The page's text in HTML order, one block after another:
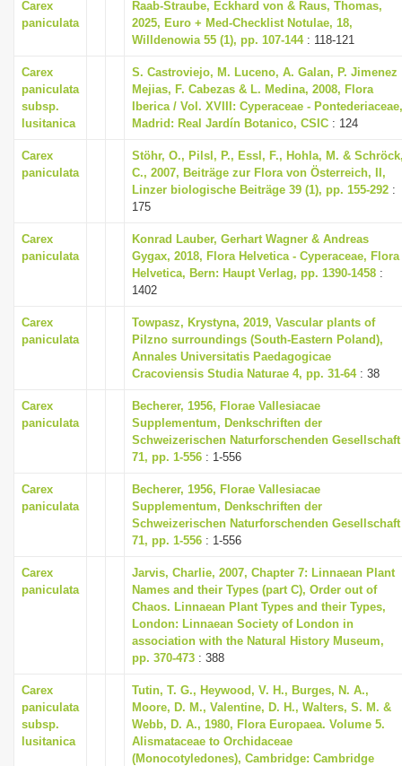
g
a
t
i
o
Carex
paniculata
Raab-Straube, Eckhard von & Raus, Thomas,
2025, Euro + Med-Checklist Notulae, 18,
Willdenowia 55 (1), pp. 107-144: 118-121
Carex
paniculata
subsp.
lusitanica
S. Castroviejo, M. Luceno, A. Galan, P. Jimenez
Mejias, F. Cabezas & L. Medina, 2008, Flora
Iberica / Vol. XVIII: Cyperaceae - Pontederiaceae,
Madrid: Real Jardín Botanico, CSIC : 124
Carex
paniculata
Stöhr, O., Pilsl, P., Essl, F., Hohla, M. &
C., 2007, Beiträge zur Flora von Österreich, II,
Linzer biologische Beiträge 39 (1), pp. 155-292 :
175
Carex
paniculata
Konrad Lauber, Gerhart Wagner & Andreas
Gygax, 2018, Flora Helvetica - Cyperaceae, Flora
Helvetica, Bern: Haupt Verlag, pp. 1390-1458 :
1402
Carex
paniculata
Towpasz, Krystyna, 2019, Vascular plants of
Pilzno surroundings (South-Eastern Poland),
Annales Universitatis Paedagogicae
Cracoviensis Studia Naturae 4, pp. 31-64: 38
Carex
paniculata
Becherer, 1956, Florae Vallesiacae
Supplementum, Denkschriften der
Schweizerischen Naturforschenden Gesellschaft
71, pp. 1-556 : 1-556
Carex
paniculata
Becherer, 1956, Florae Vallesiacae
Supplementum, Denkschriften der
Schweizerischen Naturforschenden Gesellschaft
71, pp. 1-556 : 1-556
Carex
paniculata
Jarvis, Charlie, 2007, Chapter 7: Linnaean Plant
Names and their Types (part C), Order out of
Chaos. Linnaean Plant Types and their Types,
London: Linnaean Society of London in
association with the Natural History Museum,
pp. 370-473 : 388
Carex
paniculata
subsp.
lusitanica
Tutin, T. G., Heywood, V. H., Burges, N. A.,
Moore, D. M., Valentine, D. H., Walters, S. M. &
Webb, D. A., 1980, Flora Europaea. Volume 5.
Alismataceae to Orchidaceae
(Monocotyledones), Cambridge: Cambridge